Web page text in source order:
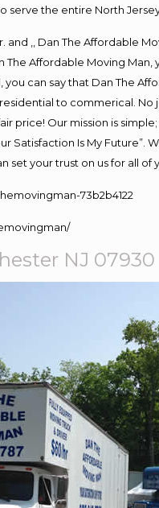
serve the entire North
and ,, Dan The Affordable
The Affordable Moving
can say that Dan The
to commerical.
price! Our mission is
Satisfaction Is My
set your trust on us for all
73b2b4122
NJ 07930